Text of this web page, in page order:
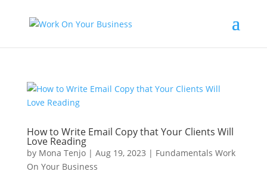
How to Write Email Copy that Your Clients Will
Love Reading
by Mona Tenjo| Aug 19, 2023 | Fundamentals Work
On Your Business